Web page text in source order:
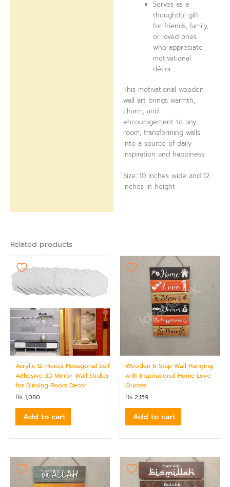
Serves as a
thoughtful gift
for friends, family,
or loved ones
who appreciate
motivational
décor.
This motivational wooden
wall art brings warmth,
charm, and
encouragement to any
room, transforming walls
into a source of daily
inspiration and happiness.
Size: 10 Inches wide and 12
inches in height
Related products
Acrylic 12-Pieces Hexagonal Self
Adhesive 3D Mirror Wall Sticker
for Dinning Room Decor
₨ 1,080
Add to cart
Wooden 6-Step Wall Hanging
with Inspirational Home Love
Quotes
₨ 2,159
Add to cart